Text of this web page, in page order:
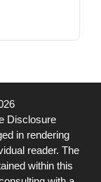
Disclosure
in rendering
reader. The
within this